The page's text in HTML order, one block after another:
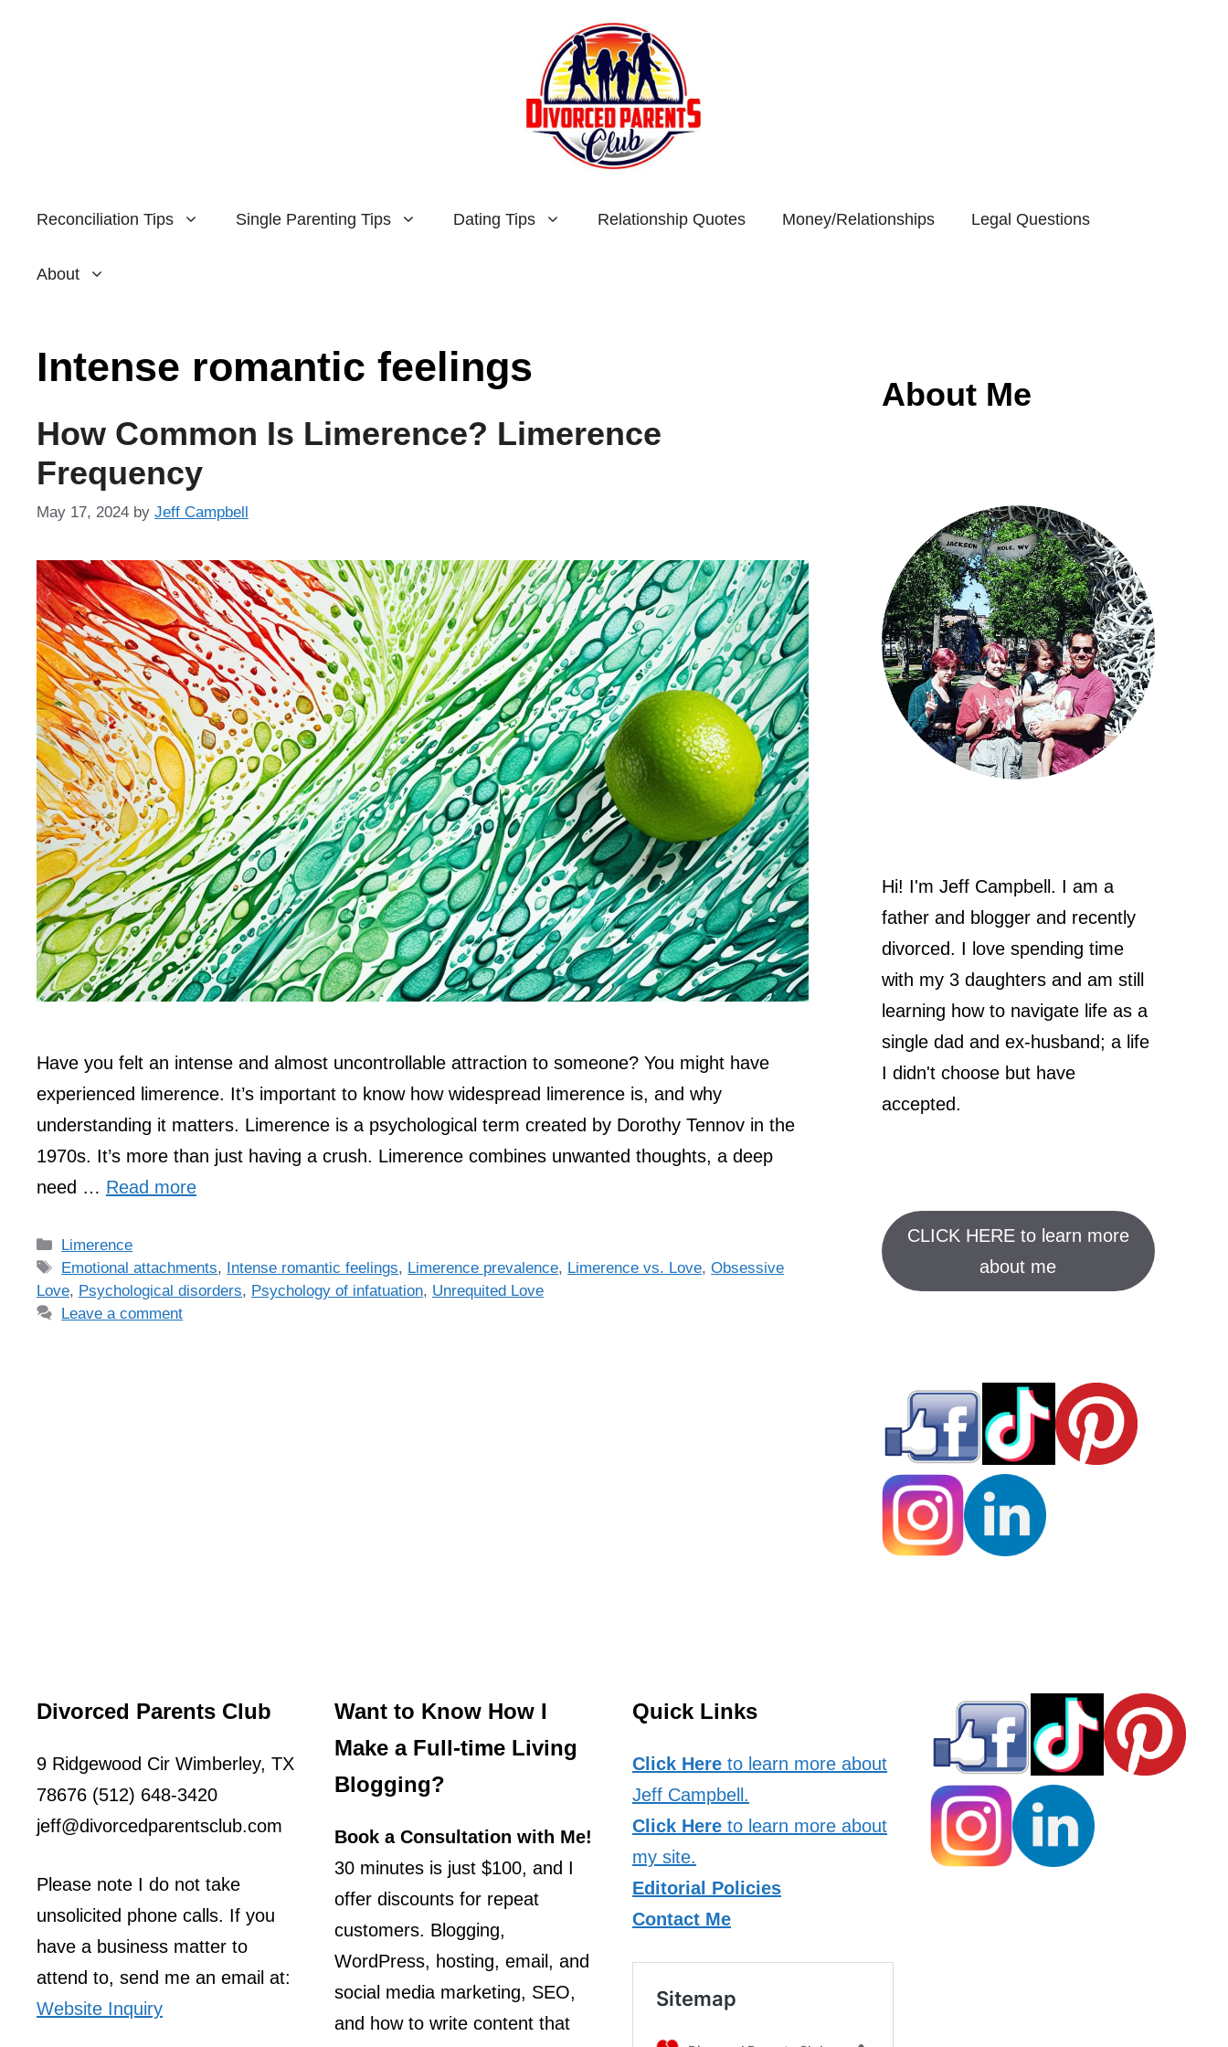
Reconciliation Tips Single Parenting Tips Dating Tips Relationship Quotes Money/Relationships Legal Questions
About
Intense romantic feelings
How Common Is Limerence? Limerence
Frequency
May 17, 2024 by Jeff Campbell
Have you felt an intense and almost uncontrollable attraction to someone? You might have
experienced limerence. It’s important to know how widespread limerence is, and why
understanding it matters. Limerence is a psychological term created by Dorothy Tennov in the
1970s. It’s more than just having a crush. Limerence combines unwanted thoughts, a deep
need … Read more
Categories
Limerence
Tags
Emotional attachments, Intense romantic feelings, Limerence prevalence, Limerence vs. Love,Obsessive
Love, Psychological disorders, Psychology of infatuation, Unrequited Love
Leave a comment
About Me
Hi! I'm Jeff Campbell. I am a
father and blogger and recently
divorced. I love spending time
with my 3 daughters and am still
learning how to navigate life as a
single dad and ex-husband; a life
I didn't choose but have
accepted.
CLICK HERE to learn more
about me
Divorced Parents Club
9 Ridgewood Cir Wimberley, TX
78676 (512) 648-3420
jeff@divorcedparentsclub.com
Please note I do not take
unsolicited phone calls. If you
have a business matter to
attend to, send me an email at:
Website Inquiry
Want to Know How I
Make a Full-time Living
Blogging?
Book a Consultation with Me!
30 minutes is just $100, and I
offer discounts for repeat
customers. Blogging,
WordPress, hosting, email, and
social media marketing, SEO,
and how to write content that
Quick Links
Click Here to learn more about
Jeff Campbell.
Click Here to learn more about
my site.
Editorial Policies
Contact Me